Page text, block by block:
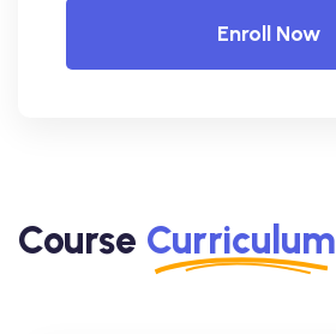
Enroll Now
Course Curriculum